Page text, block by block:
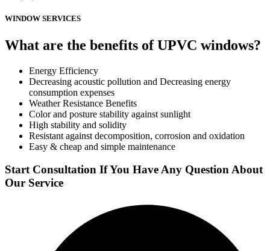
WINDOW SERVICES
What are the benefits of UPVC windows?
Energy Efficiency
Decreasing acoustic pollution and Decreasing energy
consumption expenses
Weather Resistance Benefits
Color and posture stability against sunlight
High stability and solidity
Resistant against decomposition, corrosion and oxidation
Easy & cheap and simple maintenance
Start Consultation If You Have Any Question About
Our Service